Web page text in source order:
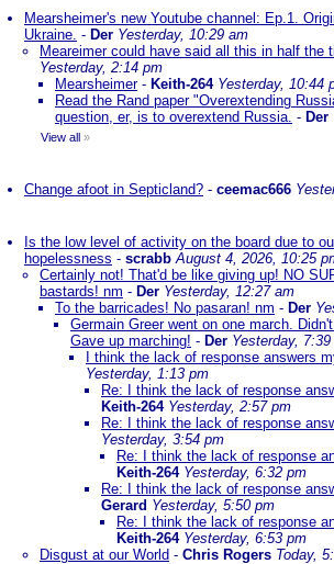
Mearsheimer's new Youtube channel: Ep.1.
Ukraine. - Der Yesterday, 10:29 am
Meareimer could have said all this in half the
Yesterday, 2:14 pm
Mearsheimer- Keith-264 Yesterday, 10:44
Read the Rand paper "Overextending
question, er, is to overextend Russia. - Der
View all »
Change afoot in Septicland? - ceemac666
Is the low level of activity on the board due to
hopelessness - scrabb August 4, 2026, 10:25
Certainly not! That'd be like giving up! NO
bastards! nm - Der Yesterday, 12:27 am
To the barricades! No pasaran! nm - Der
Germain Greer went on one march.
Gave up marching! - Der Yesterday,
I think the lack of response answers
Yesterday, 1:13 pm
Re: I think the lack of response
Keith-264 Yesterday, 2:57 pm
Re: I think the lack of response
Yesterday, 3:54 pm
Re: I think the lack of response
Keith-264 Yesterday, 6:32 pm
Re: I think the lack of response
Gerard Yesterday, 5:50 pm
Re: I think the lack of response
Keith-264 Yesterday, 6:53 pm
Disgust at our World - Chris Rogers Today,